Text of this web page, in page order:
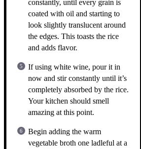
constantly, until every grain is
coated with oil and starting to
look slightly translucent around
the edges. This toasts the rice
and adds flavor.
If using white wine, pour it in
now and stir constantly until it’s
completely absorbed by the rice.
Your kitchen should smell
amazing at this point.
Begin adding the warm
vegetable broth one ladleful at a